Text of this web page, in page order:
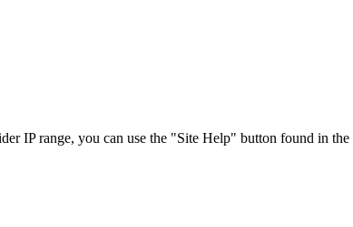
IP range, you can use the "Site Help" button found in the